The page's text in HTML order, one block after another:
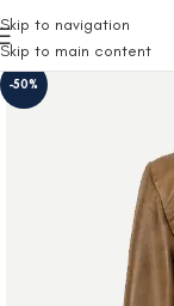
Skip to navigation
Skip to main content
-50%
Free Shipping on all